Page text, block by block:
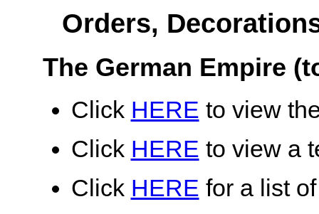
Orders,
The German Empire
Click HERE to view
Click HERE to view a
Click HERE for a list